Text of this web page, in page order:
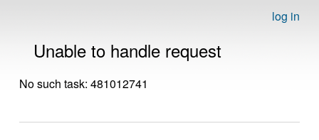
log in
Unable to handle request
No such task: 481012741